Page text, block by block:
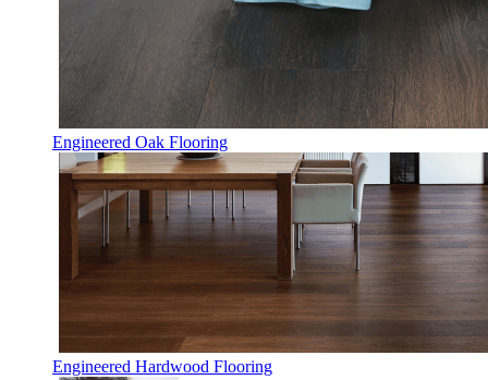
Engineered Oak Flooring
Engineered Hardwood Flooring